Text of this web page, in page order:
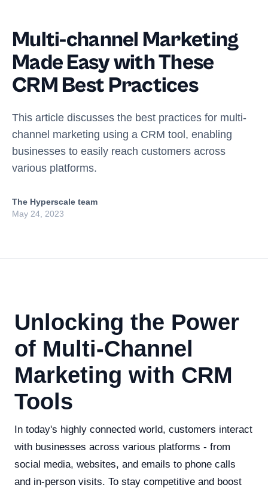
Multi-channel Marketing
Made Easy with These
CRM Best Practices
This article discusses the best practices for multi-
channel marketing using a CRM tool, enabling
businesses to easily reach customers across
various platforms.
The Hyperscale team
May 24, 2023
Unlocking the Power
of Multi-Channel
Marketing with CRM
Tools
In today's highly connected world, customers interact
with businesses across various platforms - from
social media, websites, and emails to phone calls
and in-person visits. To stay competitive and boost